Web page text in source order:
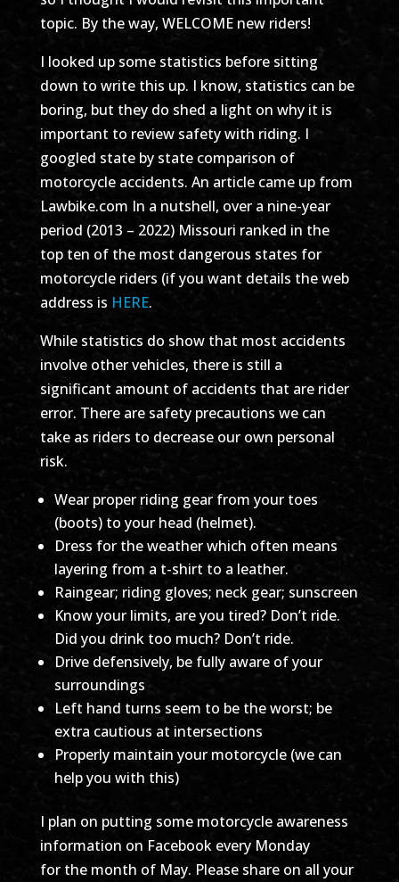
topic. By the way, WELCOME new riders!
I looked up some statistics before sitting
down to write this up. I know, statistics can be
boring, but they do shed a light on why it is
important to review safety with riding. I
googled state by state comparison of
motorcycle accidents. An article came up from
Lawbike.com In a nutshell, over a nine-year
period (2013 – 2022) Missouri ranked in the
top ten of the most dangerous states for
motorcycle riders (if you want details the web
address is HERE.
While statistics do show that most accidents
involve other vehicles, there is still a
significant amount of accidents that are rider
error. There are safety precautions we can
take as riders to decrease our own personal
risk.
Wear proper riding gear from your toes
(boots) to your head (helmet).
Dress for the weather which often means
layering from a t-shirt to a leather.
Raingear; riding gloves; neck gear; sunscreen
Know your limits, are you tired? Don’t ride.
Did you drink too much? Don’t ride.
Drive defensively, be fully aware of your
surroundings
Left hand turns seem to be the worst; be
extra cautious at intersections
Properly maintain your motorcycle (we can
help you with this)
I plan on putting some motorcycle awareness
information on Facebook every Monday
for the month of May. Please share on all your